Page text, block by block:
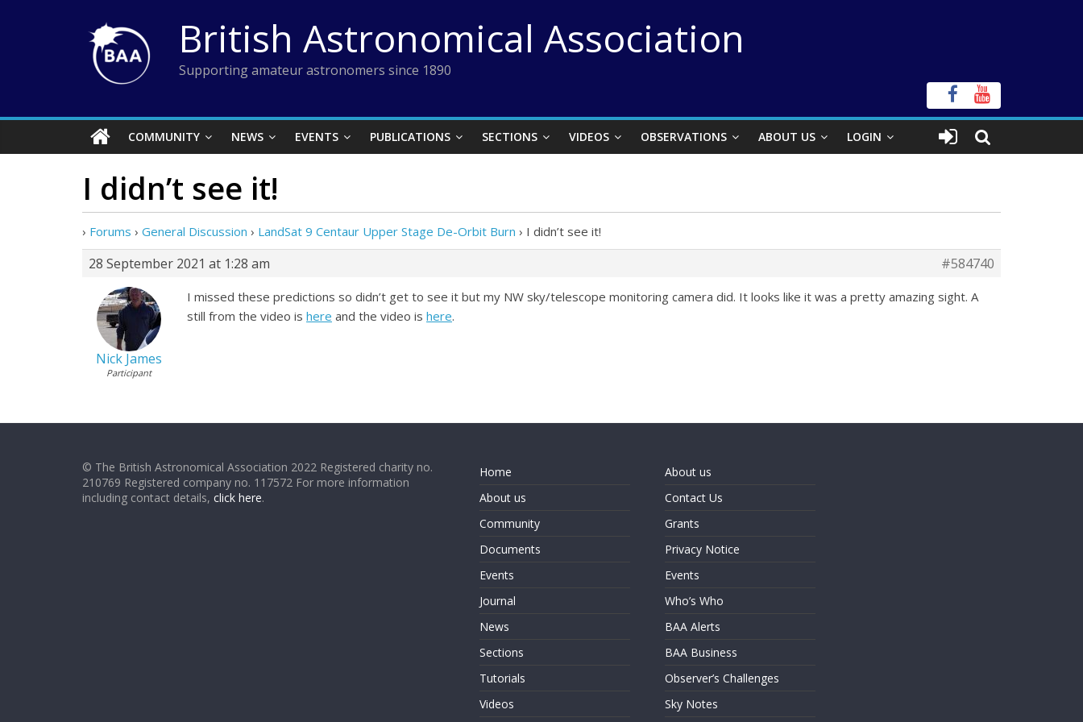
British Astronomical Association
Supporting amateur astronomers since 1890
COMMUNITY NEWS EVENTS PUBLICATIONS SECTIONS VIDEOS OBSERVATIONS ABOUT US LOGIN
I didn’t see it!
› Forums › General Discussion › LandSat 9 Centaur Upper Stage De-Orbit Burn › I didn’t see it!
28 September 2021 at 1:28 am #584740
Nick James
Participant
I missed these predictions so didn’t get to see it but my NW sky/telescope monitoring camera did. It looks like it was a pretty amazing sight. A
still from the video is here and the video is here.
© The British Astronomical Association 2022 Registered charity no.
210769 Registered company no. 117572 For more information
including contact details, click here.
Home
About us
Community
Documents
Events
Journal
News
Sections
Tutorials
Videos
About us
Contact Us
Grants
Privacy Notice
Events
Who’s Who
BAA Alerts
BAA Business
Observer’s Challenges
Sky Notes